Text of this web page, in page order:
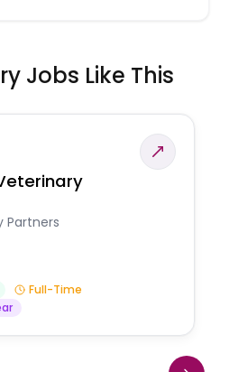
Jobs Like This
Partners
Full-Time